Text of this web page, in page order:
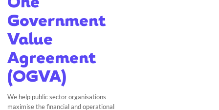
One
Government
Value
Agreement
(OGVA)
We help public sector organisations
maximise the financial and operational